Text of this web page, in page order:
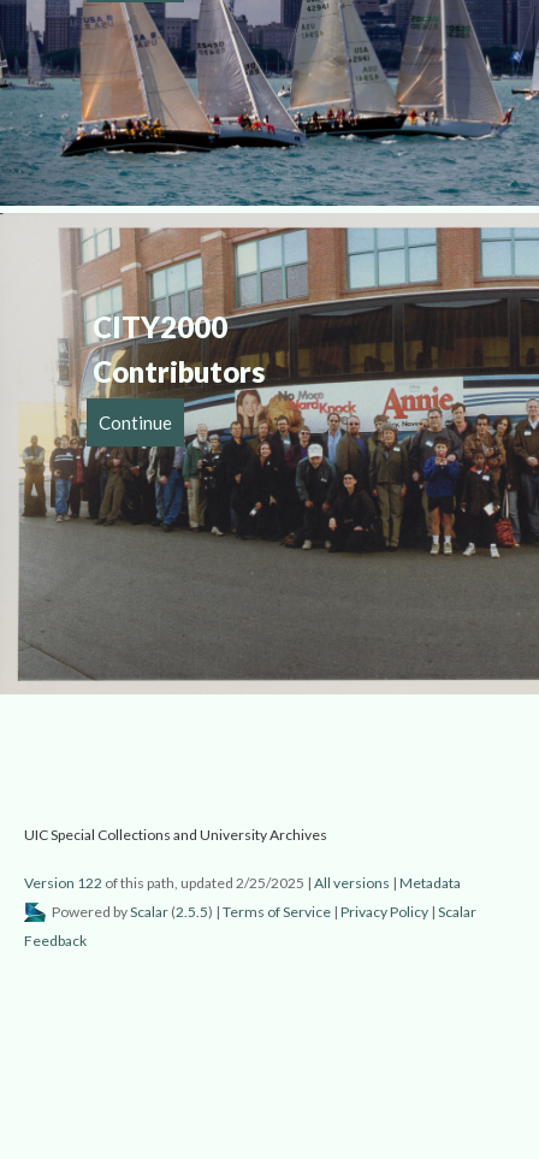
CITY2000
Contributor
Continue
UIC Special Collections and University Archive
Version 122 of this path, updated 2/25/2025 | All version | Metadata
Powered by Scalar (2.5.5) | Terms of Service | Privacy Policy | Scalar
Feedback